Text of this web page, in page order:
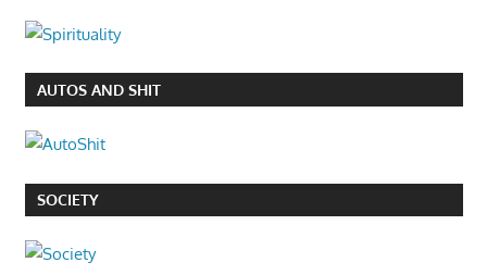
AUTOS AND SHIT
SOCIETY